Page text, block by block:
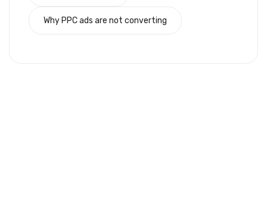
Why PPC ads are not converting